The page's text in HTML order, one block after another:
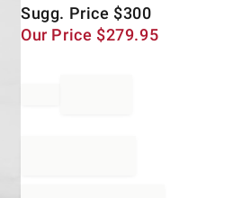
Sugg. Price $300
Our Price $279.95